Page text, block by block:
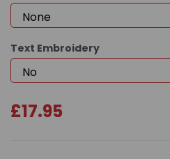
Text Embroidery
£17.95